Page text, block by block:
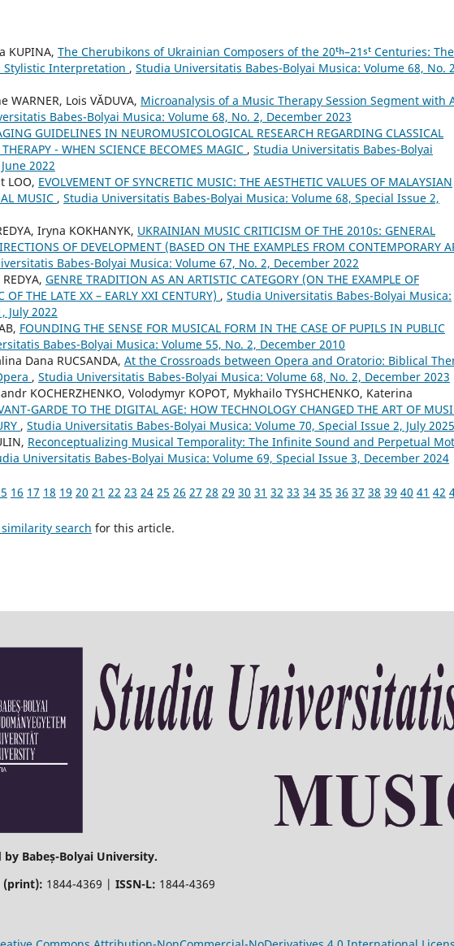
KUPINA, The Cherubikons of Ukrainian Composers of the 20ᵗʰ–21ˢᵗ Centuries: The
Interpretation , Studia Universitatis Babes-Bolyai Musica: Volume 68, No.
Lois VĂDUVA, Microanalysis of a Music Therapy Session Segment with
Babes-Bolyai Musica: Volume 68, No. 2, December 2023
GUIDELINES IN NEUROMUSICOLOGICAL RESEARCH REGARDING CLASSICAL
- WHEN SCIENCE BECOMES MAGIC , Studia Universitatis Babes-Bolyai
2022
LOO, EVOLVEMENT OF SYNCRETIC MUSIC: THE AESTHETIC VALUES OF MALAYSIAN
MUSIC , Studia Universitatis Babes-Bolyai Musica: Volume 68, Special Issue 2,
Iryna KOKHANYK, UKRAINIAN MUSIC CRITICISM OF THE 2010s: GENERAL
OF DEVELOPMENT (BASED ON THE EXAMPLES FROM CONTEMPORARY
Babes-Bolyai Musica: Volume 67, No. 2, December 2022
GENRE TRADITION AS AN ARTISTIC CATEGORY (ON THE EXAMPLE OF
THE LATE XX – EARLY XXI CENTURY) , Studia Universitatis Babes-Bolyai Musica:
July 2022
FOUNDING THE SENSE FOR MUSICAL FORM IN THE CASE OF PUPILS IN PUBLIC
Babes-Bolyai Musica: Volume 55, No. 2, December 2010
Dana RUCSANDA, At the Crossroads between Opera and Oratorio: Biblical
, Studia Universitatis Babes-Bolyai Musica: Volume 68, No. 2, December 2023
KOCHERZHENKO, Volodymyr KOPOT, Mykhailo TYSHCHENKO, Katerina
GARDE TO THE DIGITAL AGE: HOW TECHNOLOGY CHANGED THE ART OF
, Studia Universitatis Babes-Bolyai Musica: Volume 70, Special Issue 2, July 2025
Reconceptualizing Musical Temporality: The Infinite Sound and Perpetual
Universitatis Babes-Bolyai Musica: Volume 69, Special Issue 3, December 2024
16 17 18 19 20 21 22 23 24 25 26 27 28 29 30 31 32 33 34 35 36 37 38 39 40 41 42
search for this article.
by Babeș-Bolyai University.
(print): 1844-4369 | ISSN-L: 1844-4369